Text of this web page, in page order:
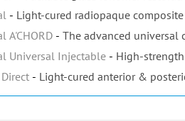
Light-cured radiopaque
A'CHORD
The advanced
Universal Injectable
High-
Light-cured anterior &